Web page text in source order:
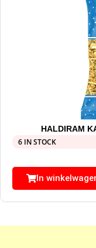
HALDIRAM
6 IN STOCK
In